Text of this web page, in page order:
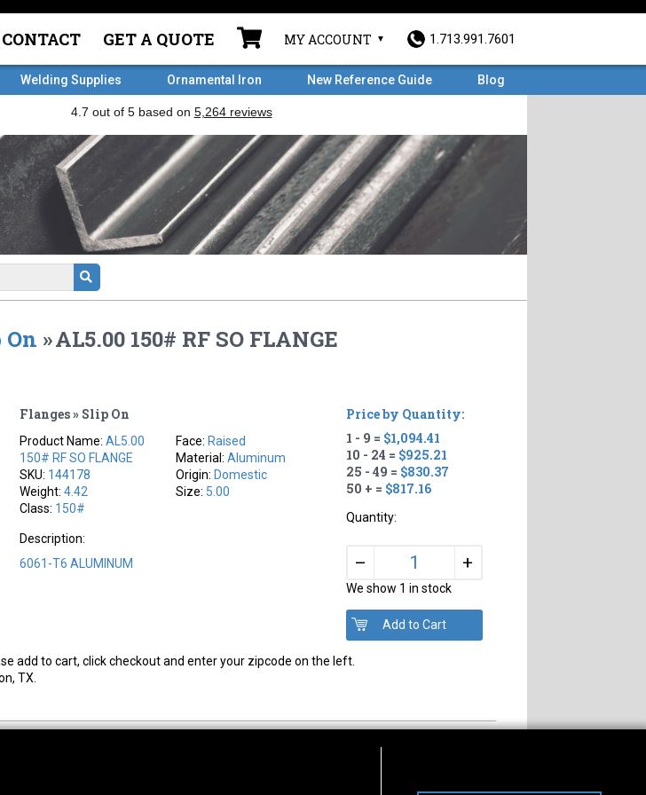
CONTACT GET A QUOTE MY ACCOUNT 1.713.991.7601
Welding Supplies Ornamental Iron New Reference Guide Blog
»AL5.00 150# RF SO FLANGE
Flanges » Slip On
Product Name:AL5.00
150# RF SO FLANGE
SKU: 144178
Weight:4.42
Class: 150#
Face: Raised
Material:Aluminum
Origin: Domestic
Size: 5.00
Description:
6061-T6 ALUMINUM
Price by Quantity:
1 - 9 = $1,094.41
10 - 24 = $925.21
25 - 49 = $830.37
50 + = $817.16
Quantity:
– +
We show 1 in stock
add to cart, click checkout and enter your zipcode on the left.
TX.